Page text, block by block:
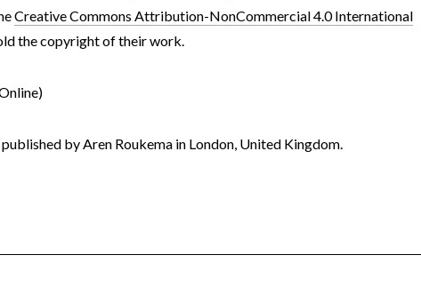
Creative Commons Attribution-NonCommercial 4.0 International
the copyright of their work.
published by Aren Roukema in London, United Kingdom.